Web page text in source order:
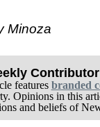
Minoza
Contributor
features branded
Opinions in this
and beliefs of